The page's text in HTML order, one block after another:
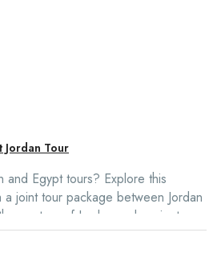
Jordan Tour
Egypt tours? Explore this
joint tour package between Jordan
mystery of Jordan and ancient
trip is to explore the pink city of
of the Dead Sea, and visit the